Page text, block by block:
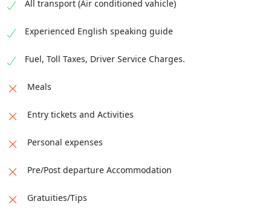
We will go on a hike to Passu Glacier's viewpoint if
the group members agree.
Drop off the guests at Islamabad International
Fly to the home destination
Note:Post Accommodation not included.
All transport (Air conditioned vahicle)
Experienced English speaking guide
Fuel, Toll Taxes, Driver Service Charges.
Meals
Entry tickets and Activities
Personal expenses
Pre/Post departure Accommodation
Gratuities/Tips